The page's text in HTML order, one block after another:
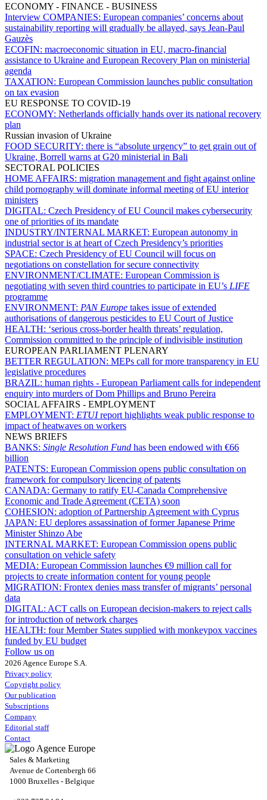
ECONOMY - FINANCE - BUSINESS
Interview COMPANIES: European companies’ concerns about
sustainability reporting will gradually be allayed, says Jean-Paul
Gauzès
ECOFIN: macroeconomic situation in EU, macro-financial
assistance to Ukraine and European Recovery Plan on ministerial
agenda
TAXATION: European Commission launches public consultation
on tax evasion
EU RESPONSE TO COVID-19
ECONOMY: Netherlands officially hands over its national recovery
plan
Russian invasion of Ukraine
FOOD SECURITY: there is “absolute urgency” to get grain out of
Ukraine, Borrell warns at G20 ministerial in Bali
SECTORAL POLICIES
HOME AFFAIRS: migration management and fight against online
child pornography will dominate informal meeting of EU interior
ministers
DIGITAL: Czech Presidency of EU Council makes cybersecurity
one of priorities of its mandate
INDUSTRY/INTERNAL MARKET: European autonomy in
industrial sector is at heart of Czech Presidency’s priorities
SPACE: Czech Presidency of EU Council will focus on
negotiations on constellation for secure connectivity
ENVIRONMENT/CLIMATE: European Commission is
negotiating with seven third countries to participate in EU’s LIFE
programme
ENVIRONMENT: PAN Europe takes issue of extended
authorisations of dangerous pesticides to EU Court of Justice
HEALTH: ‘serious cross-border health threats’ regulation,
Commission committed to the principle of indivisible institution
EUROPEAN PARLIAMENT PLENARY
BETTER REGULATION: MEPs call for more transparency in EU
legislative procedures
BRAZIL: human rights - European Parliament calls for independent
enquiry into murders of Dom Phillips and Bruno Pereira
SOCIAL AFFAIRS - EMPLOYMENT
EMPLOYMENT: ETUIreport highlights weak public response to
impact of heatwaves on workers
NEWS BRIEFS
BANKS: Single Resolution Fund has been endowed with €66
billion
PATENTS: European Commission opens public consultation on
framework for compulsory licencing of patents
CANADA: Germany to ratify EU-Canada Comprehensive
Economic and Trade Agreement (CETA) soon
COHESION: adoption of Partnership Agreement with Cyprus
JAPAN: EU deplores assassination of former Japanese Prime
Minister Shinzo Abe
INTERNAL MARKET: European Commission opens public
consultation on vehicle safety
MEDIA: European Commission launches €9 million call for
projects to create information content for young people
MIGRATION: Frontex denies mass transfer of migrants’ personal
data
DIGITAL: ACT calls on European decision-makers to reject calls
for introduction of network charges
HEALTH: four Member States supplied with monkeypox vaccines
funded by EU budget
Follow us on
2026 Agence Europe S.A.
Privacy policy
Copyright policy
Our publication
Subscriptions
Company
Editorial staff
Contact
Sales & Marketing
Avenue de Cortenbergh 66
1000 Bruxelles - Belgique